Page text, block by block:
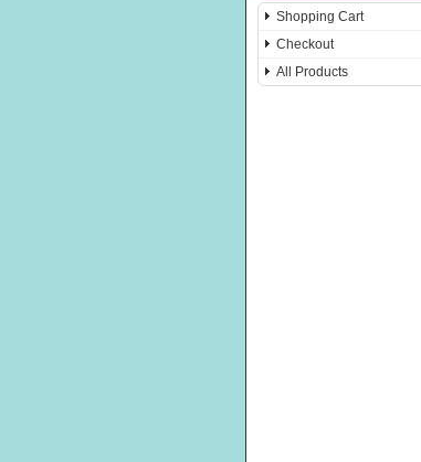
Shopping Cart
Checkout
All Products